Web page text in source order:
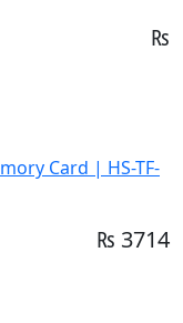
₨
Card | HS-TF-
₨ 3714